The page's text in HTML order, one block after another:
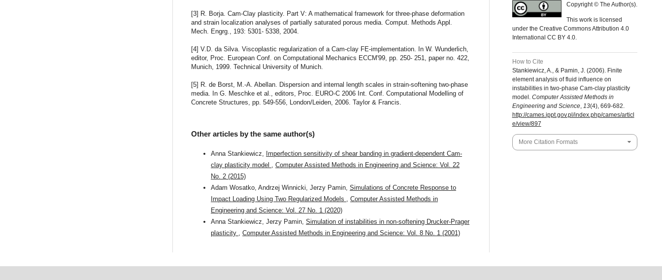
[3] R. Borja. Cam-Clay plasticity. Part V: A mathematical framework for three-phase deformation
and strain localization analyses of partially saturated porous media. Comput. Methods Appl.
Mech. Engrg., 193: 5301- 5338, 2004.
[4] V.D. da Silva. Viscoplastic regularization of a Cam-clay FE-implementation. In W. Wunderlich,
editor, Proc. European Conf. on Computational Mechanics ECCM'99, pp. 250- 251, paper no. 422,
Munich, 1999. Technical University of Munich.
[5] R. de Borst, M.-A. Abellan. Dispersion and internal length scales in strain-softening two-phase
media. In G. Meschke et al., editors, Proc. EURO-C 2006 Int. Conf. Computational Modelling of
Concrete Structures, pp. 549-556, London/Leiden, 2006. Taylor & Francis.
Other articles by the same author(s)
Anna Stankiewicz,
Imperfection sensitivity of shear banding in gradient-dependent Cam-
clay plasticity model
,Computer Assisted Methods in Engineering and Science: Vol. 22
No. 2 (2015)
Adam Wosatko, Andrzej Winnicki, Jerzy Pamin,Simulations of Concrete Response to
Impact Loading Using Two Regularized Models
,Computer Assisted Methods in
Engineering and Science: Vol. 27 No. 1 (2020)
Anna Stankiewicz, Jerzy Pamin,Simulation of instabilities in non-softening Drucker-Prager
plasticity
,Computer Assisted Methods in Engineering and Science: Vol. 8 No. 1 (2001)
Copyright © The Author(s).
This work is licensed
under the Creative Commons Attribution 4.0
International CC BY 4.0.
How to Cite
Stankiewicz, A., & Pamin, J. (2006). Finite
element analysis of fluid influence on
instabilities in two-phase Cam-clay plasticity
model. Computer Assisted Methods in
Engineering and Science, 13(4), 669-682.
http://cames.ippt.gov.pl/index.php/cames/articl
e/view/897
More Citation Formats